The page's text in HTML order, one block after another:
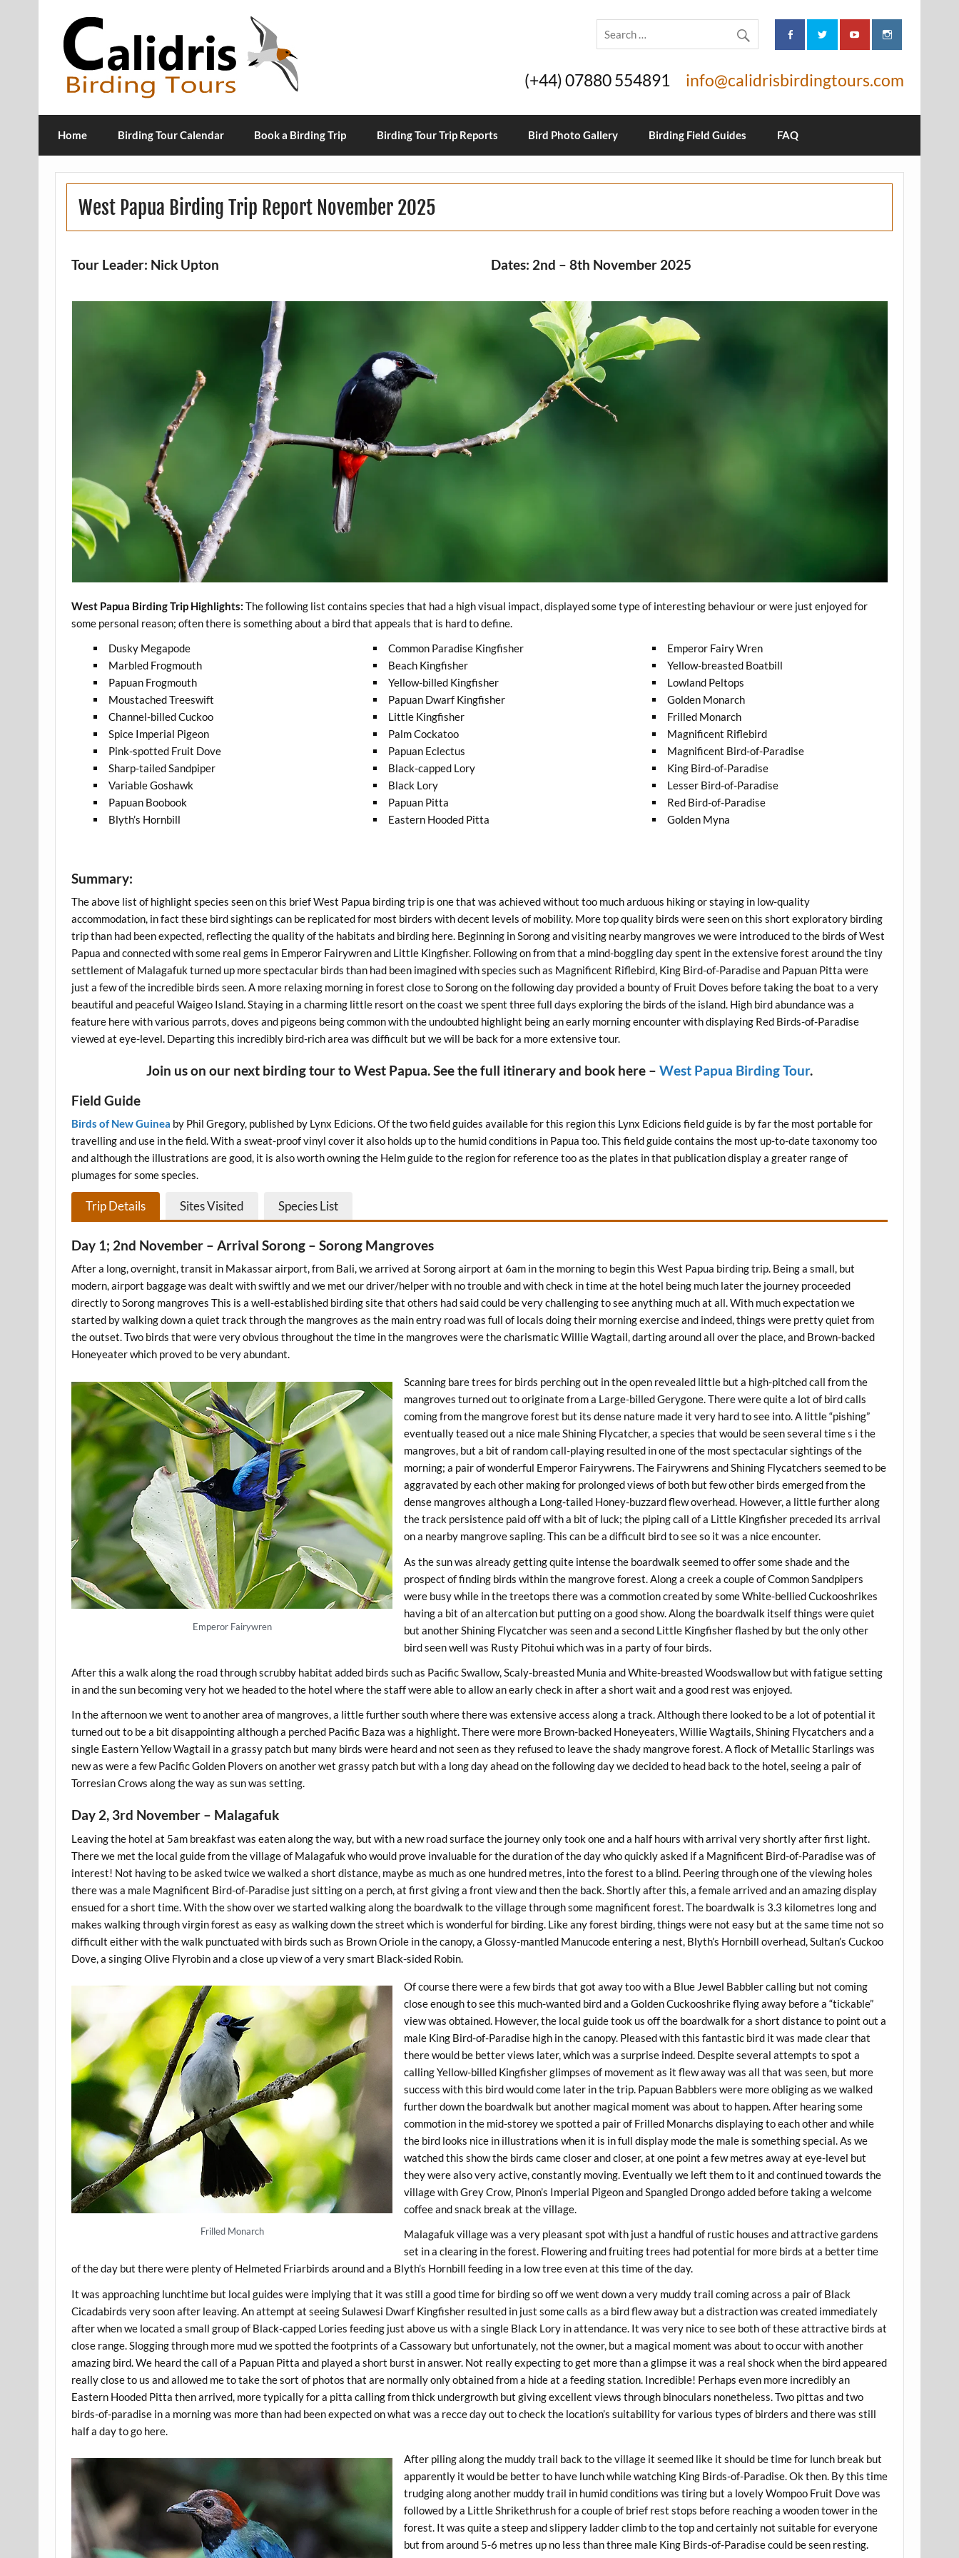
info@calidrisbirdingtours.com
(+44) 07880 554891
Home Birding Tour Calendar Book a Birding Trip Birding Tour Trip Reports Bird Photo Gallery Birding Field Guides FAQ
West Papua Birding Trip Report November 2025
Tour Leader: Nick Upton Dates: 2nd – 8th November 2025
West Papua Birding Trip Highlights:The following list contains species that had a high visual impact, displayed some type of interesting behaviour or were just enjoyed for
some personal reason; often there is something about a bird that appeals that is hard to define.
Dusky Megapode
Marbled Frogmouth
Papuan Frogmouth
Moustached Treeswift
Channel-billed Cuckoo
Spice Imperial Pigeon
Pink-spotted Fruit Dove
Sharp-tailed Sandpiper
Variable Goshawk
Papuan Boobook
Blyth’s Hornbill
Common Paradise Kingfisher
Beach Kingfisher
Yellow-billed Kingfisher
Papuan Dwarf Kingfisher
Little Kingfisher
Palm Cockatoo
Papuan Eclectus
Black-capped Lory
Black Lory
Papuan Pitta
Eastern Hooded Pitta
Emperor Fairy Wren
Yellow-breasted Boatbill
Lowland Peltops
Golden Monarch
Frilled Monarch
Magnificent Riflebird
Magnificent Bird-of-Paradise
King Bird-of-Paradise
Lesser Bird-of-Paradise
Red Bird-of-Paradise
Golden Myna
Summary:
The above list of highlight species seen on this brief West Papua birding trip is one that was achieved without too much arduous hiking or staying in low-quality
accommodation, in fact these bird sightings can be replicated for most birders with decent levels of mobility. More top quality birds were seen on this short exploratory birding
trip than had been expected, reflecting the quality of the habitats and birding here. Beginning in Sorong and visiting nearby mangroves we were introduced to the birds of West
Papua and connected with some real gems in Emperor Fairywren and Little Kingfisher. Following on from that a mind-boggling day spent in the extensive forest around the tiny
settlement of Malagafuk turned up more spectacular birds than had been imagined with species such as Magnificent Riflebird, King Bird-of-Paradise and Papuan Pitta were
just a few of the incredible birds seen. A more relaxing morning in forest close to Sorong on the following day provided a bounty of Fruit Doves before taking the boat to a very
beautiful and peaceful Waigeo Island. Staying in a charming little resort on the coast we spent three full days exploring the birds of the island. High bird abundance was a
feature here with various parrots, doves and pigeons being common with the undoubted highlight being an early morning encounter with displaying Red Birds-of-Paradise
viewed at eye-level. Departing this incredibly bird-rich area was difficult but we will be back for a more extensive tour.
Join us on our next birding tour to West Papua. See the full itinerary and book here – West Papua Birding Tour.
Field Guide
Birds of New Guinea by Phil Gregory, published by Lynx Edicions. Of the two field guides available for this region this Lynx Edicions field guide is by far the most portable for
travelling and use in the field. With a sweat-proof vinyl cover it also holds up to the humid conditions in Papua too. This field guide contains the most up-to-date taxonomy too
and although the illustrations are good, it is also worth owning the Helm guide to the region for reference too as the plates in that publication display a greater range of
plumages for some species.
Trip Details Sites Visited Species List
Day 1; 2nd November – Arrival Sorong – Sorong Mangroves
After a long, overnight, transit in Makassar airport, from Bali, we arrived at Sorong airport at 6am in the morning to begin this West Papua birding trip. Being a small, but
modern, airport baggage was dealt with swiftly and we met our driver/helper with no trouble and with check in time at the hotel being much later the journey proceeded
directly to Sorong mangroves This is a well-established birding site that others had said could be very challenging to see anything much at all. With much expectation we
started by walking down a quiet track through the mangroves as the main entry road was full of locals doing their morning exercise and indeed, things were pretty quiet from
the outset. Two birds that were very obvious throughout the time in the mangroves were the charismatic Willie Wagtail, darting around all over the place, and Brown-backed
Honeyeater which proved to be very abundant.
Emperor Fairywren
Scanning bare trees for birds perching out in the open revealed little but a high-pitched call from the
mangroves turned out to originate from a Large-billed Gerygone. There were quite a lot of bird calls
coming from the mangrove forest but its dense nature made it very hard to see into. A little “pishing”
eventually teased out a nice male Shining Flycatcher, a species that would be seen several time s i the
mangroves, but a bit of random call-playing resulted in one of the most spectacular sightings of the
morning; a pair of wonderful Emperor Fairywrens. The Fairywrens and Shining Flycatchers seemed to be
aggravated by each other making for prolonged views of both but few other birds emerged from the
dense mangroves although a Long-tailed Honey-buzzard flew overhead. However, a little further along
the track persistence paid off with a bit of luck; the piping call of a Little Kingfisher preceded its arrival
on a nearby mangrove sapling. This can be a difficult bird to see so it was a nice encounter.
As the sun was already getting quite intense the boardwalk seemed to offer some shade and the
prospect of finding birds within the mangrove forest. Along a creek a couple of Common Sandpipers
were busy while in the treetops there was a commotion created by some White-bellied Cuckooshrikes
having a bit of an altercation but putting on a good show. Along the boardwalk itself things were quiet
but another Shining Flycatcher was seen and a second Little Kingfisher flashed by but the only other
bird seen well was Rusty Pitohui which was in a party of four birds.
After this a walk along the road through scrubby habitat added birds such as Pacific Swallow, Scaly-breasted Munia and White-breasted Woodswallow but with fatigue setting
in and the sun becoming very hot we headed to the hotel where the staff were able to allow an early check in after a short wait and a good rest was enjoyed.
In the afternoon we went to another area of mangroves, a little further south where there was extensive access along a track. Although there looked to be a lot of potential it
turned out to be a bit disappointing although a perched Pacific Baza was a highlight. There were more Brown-backed Honeyeaters, Willie Wagtails, Shining Flycatchers and a
single Eastern Yellow Wagtail in a grassy patch but many birds were heard and not seen as they refused to leave the shady mangrove forest. A flock of Metallic Starlings was
new as were a few Pacific Golden Plovers on another wet grassy patch but with a long day ahead on the following day we decided to head back to the hotel, seeing a pair of
Torresian Crows along the way as sun was setting.
Day 2, 3rd November – Malagafuk
Leaving the hotel at 5am breakfast was eaten along the way, but with a new road surface the journey only took one and a half hours with arrival very shortly after first light.
There we met the local guide from the village of Malagafuk who would prove invaluable for the duration of the day who quickly asked if a Magnificent Bird-of-Paradise was of
interest! Not having to be asked twice we walked a short distance, maybe as much as one hundred metres, into the forest to a blind. Peering through one of the viewing holes
there was a male Magnificent Bird-of-Paradise just sitting on a perch, at first giving a front view and then the back. Shortly after this, a female arrived and an amazing display
ensued for a short time. With the show over we started walking along the boardwalk to the village through some magnificent forest. The boardwalk is 3.3 kilometres long and
makes walking through virgin forest as easy as walking down the street which is wonderful for birding. Like any forest birding, things were not easy but at the same time not so
difficult either with the walk punctuated with birds such as Brown Oriole in the canopy, a Glossy-mantled Manucode entering a nest, Blyth’s Hornbill overhead, Sultan’s Cuckoo
Dove, a singing Olive Flyrobin and a close up view of a very smart Black-sided Robin.
Frilled Monarch
Of course there were a few birds that got away too with a Blue Jewel Babbler calling but not coming
close enough to see this much-wanted bird and a Golden Cuckooshrike flying away before a “tickable”
view was obtained. However, the local guide took us off the boardwalk for a short distance to point out a
male King Bird-of-Paradise high in the canopy. Pleased with this fantastic bird it was made clear that
there would be better views later, which was a surprise indeed. Despite several attempts to spot a
calling Yellow-billed Kingfisher glimpses of movement as it flew away was all that was seen, but more
success with this bird would come later in the trip. Papuan Babblers were more obliging as we walked
further down the boardwalk but another magical moment was about to happen. After hearing some
commotion in the mid-storey we spotted a pair of Frilled Monarchs displaying to each other and while
the bird looks nice in illustrations when it is in full display mode the male is something special. As we
watched this show the birds came closer and closer, at one point a few metres away at eye-level but
they were also very active, constantly moving. Eventually we left them to it and continued towards the
village with Grey Crow, Pinon’s Imperial Pigeon and Spangled Drongo added before taking a welcome
coffee and snack break at the village.
Malagafuk village was a very pleasant spot with just a handful of rustic houses and attractive gardens
set in a clearing in the forest. Flowering and fruiting trees had potential for more birds at a better time
of the day but there were plenty of Helmeted Friarbirds around and a Blyth’s Hornbill feeding in a low tree even at this time of the day.
It was approaching lunchtime but local guides were implying that it was still a good time for birding so off we went down a very muddy trail coming across a pair of Black
Cicadabirds very soon after leaving. An attempt at seeing Sulawesi Dwarf Kingfisher resulted in just some calls as a bird flew away but a distraction was created immediately
after when we located a small group of Black-capped Lories feeding just above us with a single Black Lory in attendance. It was very nice to see both of these attractive birds at
close range. Slogging through more mud we spotted the footprints of a Cassowary but unfortunately, not the owner, but a magical moment was about to occur with another
amazing bird. We heard the call of a Papuan Pitta and played a short burst in answer. Not really expecting to get more than a glimpse it was a real shock when the bird appeared
really close to us and allowed me to take the sort of photos that are normally only obtained from a hide at a feeding station. Incredible! Perhaps even more incredibly an
Eastern Hooded Pitta then arrived, more typically for a pitta calling from thick undergrowth but giving excellent views through binoculars nonetheless. Two pittas and two
birds-of-paradise in a morning was more than had been expected on what was a recce day out to check the location’s suitability for various types of birders and there was still
half a day to go here.
After piling along the muddy trail back to the village it seemed like it should be time for lunch break but
apparently it would be better to have lunch while watching King Birds-of-Paradise. Ok then. By this time
trudging along another muddy trail in humid conditions was tiring but a lovely Wompoo Fruit Dove was
followed by a Little Shrikethrush for a couple of brief rest stops before reaching a wooden tower in the
forest. It was quite a steep and slippery ladder climb to the top and certainly not suitable for everyone
but from around 5-6 metres up no less than three male King Birds-of-Paradise could be seen resting.